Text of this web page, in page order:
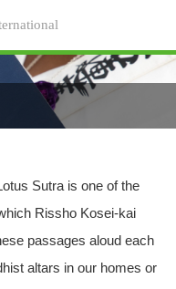
Sutra is one of the
Rissho Kosei-kai
passages aloud each
altars in our homes or